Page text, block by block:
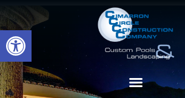
Open toolbar